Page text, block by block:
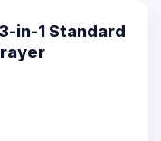
in-1 Standard